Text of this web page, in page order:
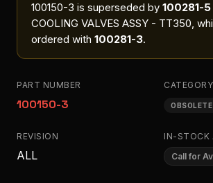
100150-3 is superseded by 100281-5
COOLING VALVES ASSY - TT350,
ordered with 100281-3.
PART NUMBER
100150-3
CATEGORY
REVISION
ALL
IN-STOCK
Call for